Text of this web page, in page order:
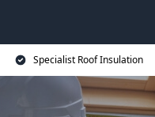
Specialist Roof Insulation